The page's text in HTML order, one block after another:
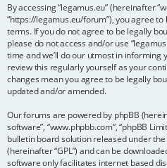
By accessing “legamus.eu” (hereinafter
“https://legamus.eu/forum”), you agree
terms. If you do not agree to be legally
please do not access and/or use
time and we’ll do our utmost in informing
review this regularly yourself as your
changes mean you agree to be legally
updated and/or amended.
Our forums are powered by phpBB
software”, “www.phpbb.com”, “phpBB
bulletin board solution released under the
(hereinafter “GPL”) and can be
software only facilitates internet based